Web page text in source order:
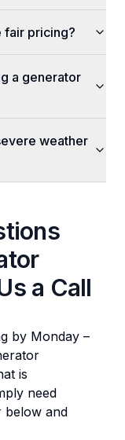
fair pricing?
a generator
weather
a Call
by Monday –
is
need
below and